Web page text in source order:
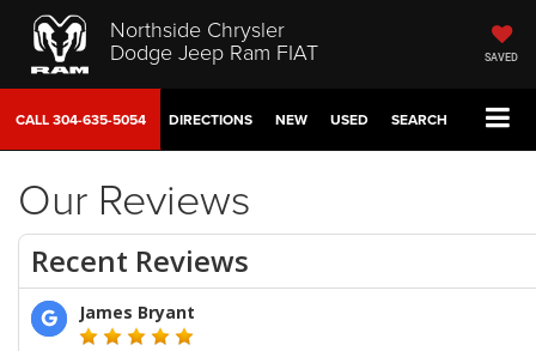
Northside Chrysler
Dodge Jeep Ram FIAT SAVED
CALL304-635-5054 DIRECTIONS NEW USED SEARCH
Our Reviews